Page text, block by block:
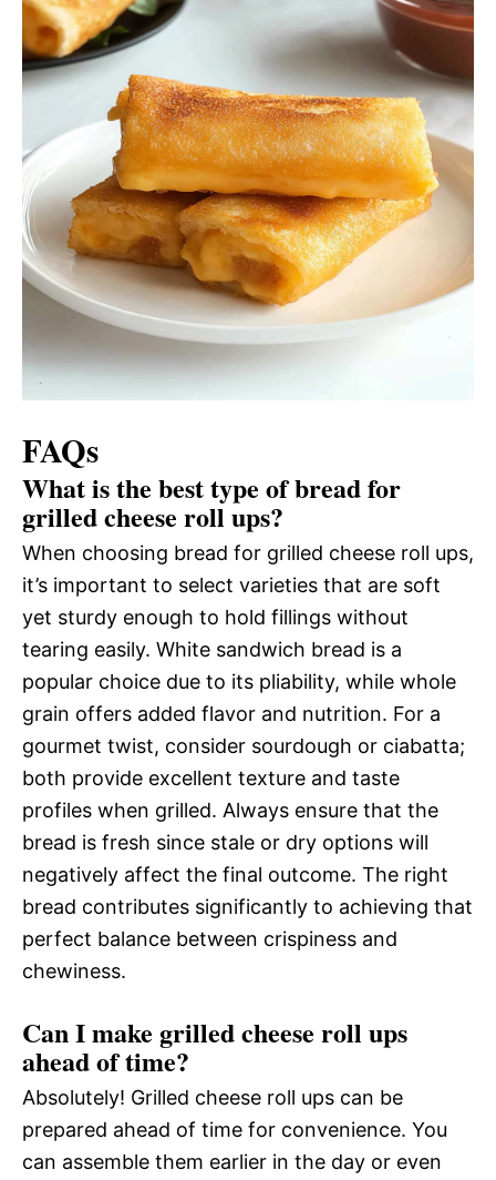
FAQs
What is the best type of bread for
grilled cheese roll ups?
When choosing bread for grilled cheese roll ups,
it’s important to select varieties that are soft
yet sturdy enough to hold fillings without
tearing easily. White sandwich bread is a
popular choice due to its pliability, while whole
grain offers added flavor and nutrition. For a
gourmet twist, consider sourdough or ciabatta;
both provide excellent texture and taste
profiles when grilled. Always ensure that the
bread is fresh since stale or dry options will
negatively affect the final outcome. The right
bread contributes significantly to achieving that
perfect balance between crispiness and
chewiness.
Can I make grilled cheese roll ups
ahead of time?
Absolutely! Grilled cheese roll ups can be
prepared ahead of time for convenience. You
can assemble them earlier in the day or even